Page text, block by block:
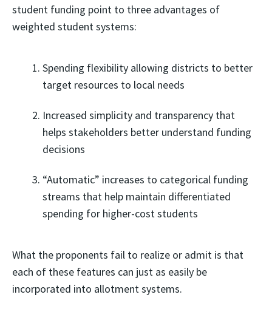
student funding point to three advantages of
weighted student systems:
Spending flexibility allowing districts to better
target resources to local needs
Increased simplicity and transparency that
helps stakeholders better understand funding
decisions
“Automatic” increases to categorical funding
streams that help maintain differentiated
spending for higher-cost students
What the proponents fail to realize or admit is that
each of these features can just as easily be
incorporated into allotment systems.